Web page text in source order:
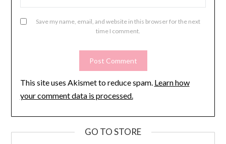
Save my name, email, and website in this browser for the next
time I comment.
This site uses Akismet to reduce spam. Learn how
your comment data is processed.
GO TO STORE